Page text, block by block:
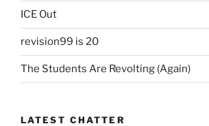
ICE Out
revision99 is 20
The Students Are Revolting (Again)
LATEST CHATTER